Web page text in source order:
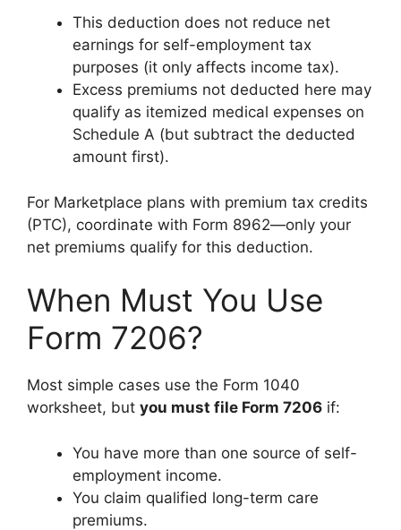
This deduction does not reduce net
earnings for self-employment tax
purposes (it only affects income tax).
Excess premiums not deducted here may
qualify as itemized medical expenses on
Schedule A (but subtract the deducted
amount first).
For Marketplace plans with premium tax credits
(PTC), coordinate with Form 8962—only your
net premiums qualify for this deduction.
When Must You Use
Form 7206?
Most simple cases use the Form 1040
worksheet, but you must file Form 7206 if:
You have more than one source of self-
employment income.
You claim qualified long-term care
premiums.